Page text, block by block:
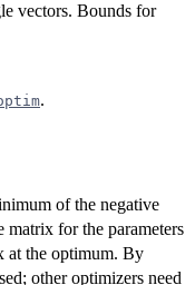
vectors. Bounds for
.
of the negative
for the parameters
at the optimum. By
other optimizers need